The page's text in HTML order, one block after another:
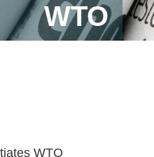
WTO
WTO